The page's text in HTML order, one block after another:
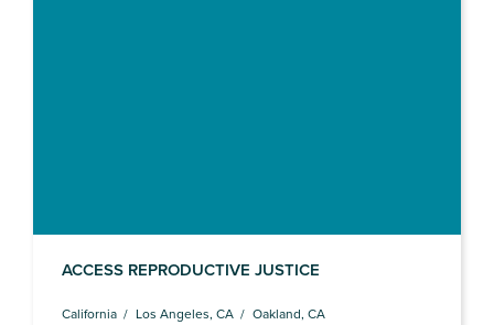
ACCESS REPRODUCTIVE JUSTICE
California Los Angeles, CA Oakland, CA